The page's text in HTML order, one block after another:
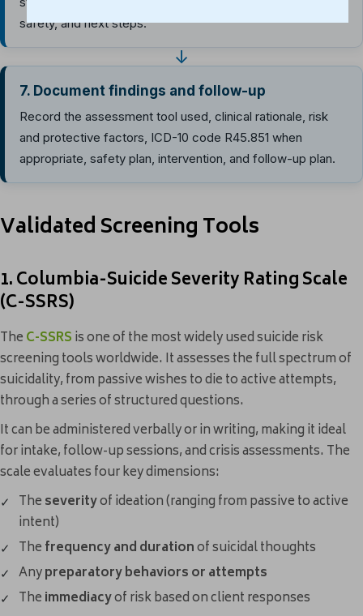
safety, and next steps.
↓
7. Document findings and follow-up
Record the assessment tool used, clinical rationale, risk
and protective factors, ICD-10 code R45.851 when
appropriate, safety plan, intervention, and follow-up plan.
Validated Screening Tools
1. Columbia-Suicide Severity Rating Scale
(C-SSRS)
TheC-SSRSis one of the most widely used suicide risk
screening tools worldwide. It assesses the full spectrum of
suicidality, from passive wishes to die to active attempts,
through a series of structured questions.
It can be administered verbally or in writing, making it ideal
for intake, follow-up sessions, and crisis assessments. The
scale evaluates four key dimensions:
Theseverityof ideation (ranging from passive to active
intent)
Thefrequency and durationof suicidal thoughts
Anypreparatory behaviors or attempts
Theimmediacyof risk based on client responses